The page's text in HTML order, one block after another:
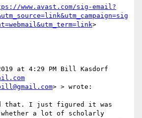
www.avast.com/sig-email?
>
at 4:29 PM Bill Kasdorf
> > wrote:
that. I just figured it was
whether a lot of scholarly